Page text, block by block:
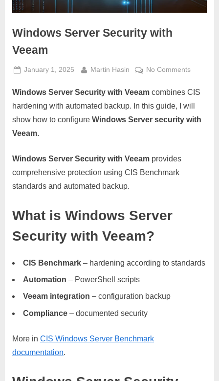
Windows Server Security with
Veeam
Posted
January 1, 2025 By
Martin Hasin No Commentson
Server
Security
Windows Server Security with Veeam combines CIS
hardening with automated backup. In this guide, I will
show how to configure Windows Server security with
Veeam.
Windows Server Security with Veeam provides
comprehensive protection using CIS Benchmark
standards and automated backup.
What is Windows Server
Security with Veeam?
CIS Benchmark – hardening according to standards
Automation – PowerShell scripts
Veeam integration – configuration backup
Compliance – documented security
More in CIS Windows Server Benchmark
documentation.